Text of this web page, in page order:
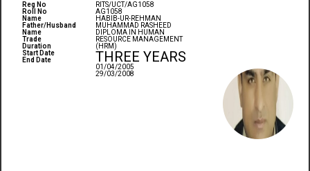
Reg No
Roll No
Name
Father/Husband
Name
Trade
Duration
Start Date
End Date
RITS/UCT/AG1058
AG1058
HABIB-UR-REHMAN
MUHAMMAD RASHEED
DIPLOMA IN HUMAN
RESOURCE MANAGEMENT
(HRM)
THREE YEARS
01/04/2005
29/03/2008